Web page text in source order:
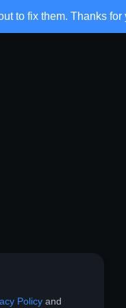
to fix them. Thanks for
Policy and